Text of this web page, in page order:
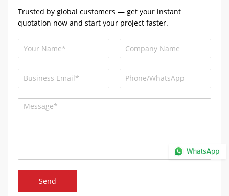
Trusted by global customers — get your instant
quotation now and start your project faster.
Send